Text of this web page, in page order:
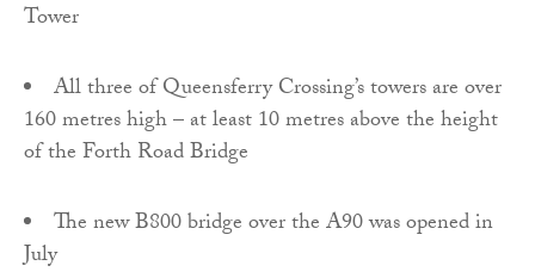
Tower
All three of Queensferry Crossing’s towers are over
160 metres high – at least 10 metres above the height
of the Forth Road Bridge
The new B800 bridge over the A90 was opened in
July